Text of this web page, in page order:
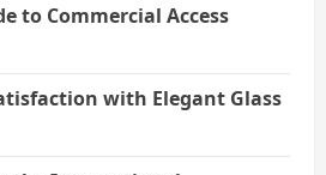
to Commercial Access
with Elegant Glass